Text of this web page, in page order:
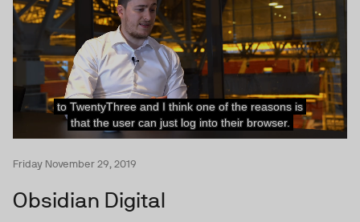
Friday November 29, 2019
Obsidian Digital